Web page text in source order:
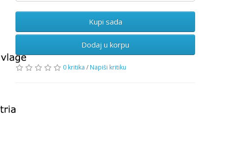
Dodaj u korpu
0 kritika / Napiši kritiku